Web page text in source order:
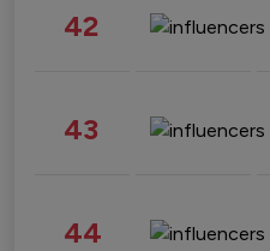
42
43
44